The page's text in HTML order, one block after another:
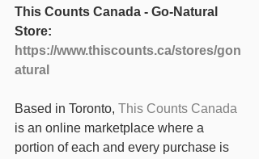
This Counts Canada - Go-Natural
Store:
https://www.thiscounts.ca/stores/gon
atural
Based in Toronto, This Counts Canada
is an online marketplace where a
portion of each and every purchase is